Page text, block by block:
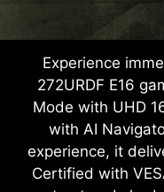
Experience
272URDF E16
Mode with UHD
with AI
experience, it
Certified with